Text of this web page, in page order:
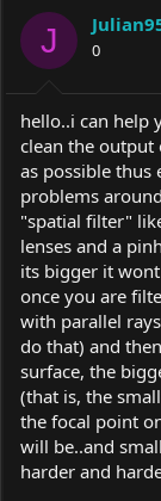
J 0
hello..i can help
clean the output
as possible
problems
"spatial filter"
lenses and a
its bigger it
once you are
with parallel
do that) and
surface, the
(that is, the
the focal point
will be..and
harder and